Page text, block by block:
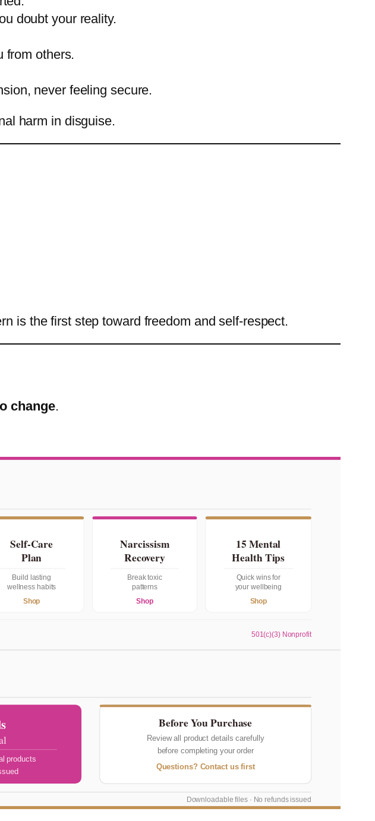
doubt your reality.
from others.
never feeling secure.
harm in disguise.
is the first step toward freedom and self-respect.
change.
Self-Care
Plan
Build lasting
wellness habits
Shop
Narcissism
Recovery
Break toxic
patterns
Shop
15 Mental
Health Tips
Quick wins for
your wellbeing
Shop
501(c)(3) Nonprofit
products
Before You Purchase
Review all product details carefully
before completing your order
Questions? Contact us first
Downloadable files · No refunds issued